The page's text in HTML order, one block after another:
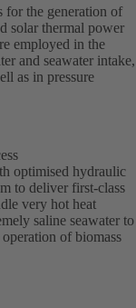
for the generation of
solar thermal power
employed in the
and seawater intake,
as in pressure
optimised hydraulic
to deliver first-class
very hot heat
saline seawater to
of biomass